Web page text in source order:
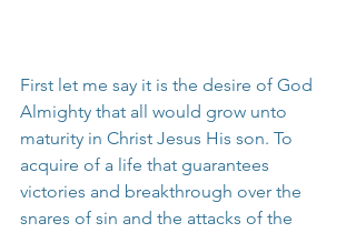
First let me say it is the desire of God
Almighty that all would grow unto
maturity in Christ Jesus His son. To
acquire of a life that guarantees
victories and breakthrough over the
snares of sin and the attacks of the